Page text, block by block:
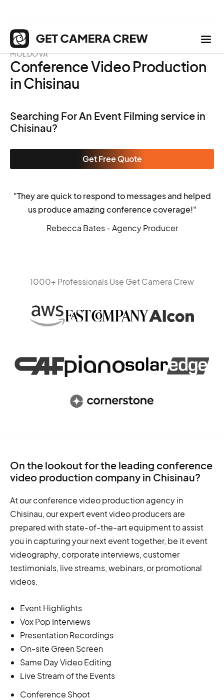
MOLDOVA
Conference Video Production
in Chisinau
Searching For An Event Filming service in
Chisinau?
Get Free Quote
"They are quick to respond to messages and helped
us produce amazing conference coverage!"
Rebecca Bates - Agency Producer
1000+ Professionals Use Get Camera Crew
On the lookout for the leading conference
video production company in Chisinau?
At our conference video production agency in
Chisinau, our expert event video producers are
prepared with state-of-the-art equipment to assist
you in capturing your next event together, be it event
videography, corporate interviews, customer
testimonials, live streams, webinars, or promotional
videos.
Event Highlights
Vox Pop Interviews
Presentation Recordings
On-site Green Screen
Same Day Video Editing
Live Stream of the Events
Conference Shoot